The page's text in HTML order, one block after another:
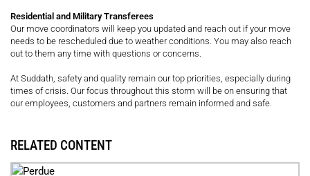
Residential and Military Transferees
Our move coordinators will keep you updated and reach out if your move
needs to be rescheduled due to weather conditions. You may also reach
out to them any time with questions or concerns.
At Suddath, safety and quality remain our top priorities, especially during
times of crisis. Our focus throughout this storm will be on ensuring that
our employees, customers and partners remain informed and safe.
RELATED CONTENT